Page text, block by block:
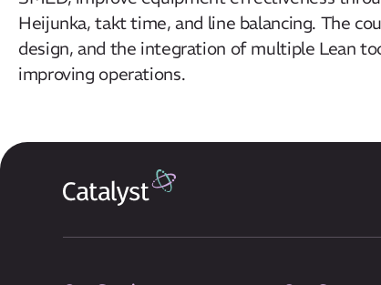
Heijunka, takt time, and line balancing. The
design, and the integration of multiple Lean
improving operations.